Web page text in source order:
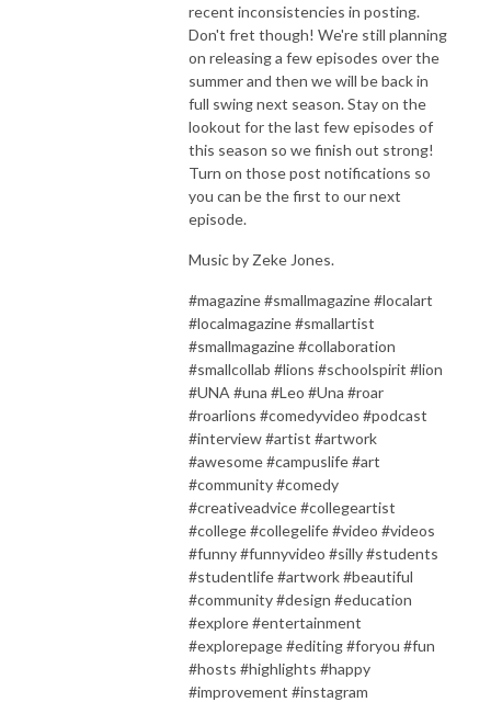
recent inconsistencies in posting.
Don't fret though! We're still planning
on releasing a few episodes over the
summer and then we will be back in
full swing next season. Stay on the
lookout for the last few episodes of
this season so we finish out strong!
Turn on those post notifications so
you can be the first to our next
episode.
Music by Zeke Jones.
#magazine #smallmagazine #localart
#localmagazine #smallartist
#smallmagazine #collaboration
#smallcollab #lions #schoolspirit #lion
#UNA #una #Leo #Una #roar
#roarlions #comedyvideo #podcast
#interview #artist #artwork
#awesome #campuslife #art
#community #comedy
#creativeadvice #collegeartist
#college #collegelife #video #videos
#funny #funnyvideo #silly #students
#studentlife #artwork #beautiful
#community #design #education
#explore #entertainment
#explorepage #editing #foryou #fun
#hosts #highlights #happy
#improvement #instagram